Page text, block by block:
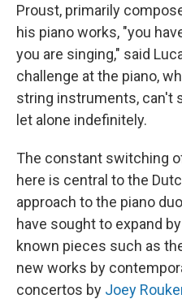
Proust, primarily
his piano works, "you
you are singing," said
challenge at the piano,
string instruments, can't
let alone indefinitely.
The constant switching
here is central to the
approach to the piano
have sought to expand
known pieces such as
new works by
concertos by Joey